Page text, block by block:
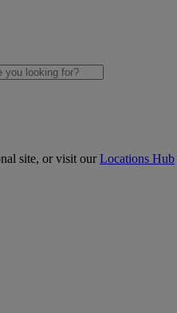
site, or visit ourLocations Hub